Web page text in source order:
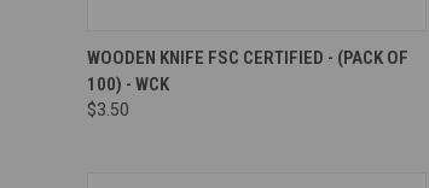
Compare
WOODEN KNIFE FSC CERTIFIED - (PACK OF
100) - WCK
$3.50